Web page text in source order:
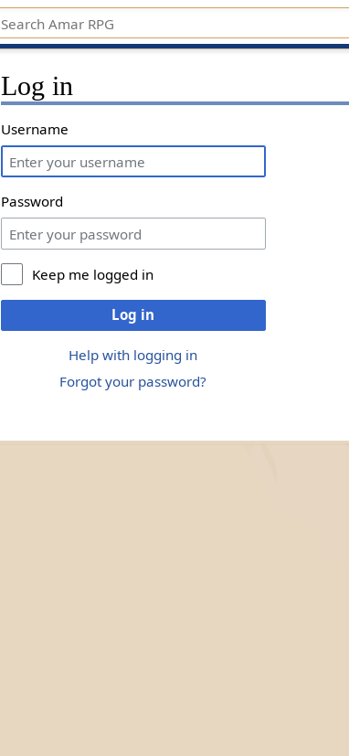
Log in
Username
Password
Keep me logged in
Log in
Help with logging in
Forgot your password?